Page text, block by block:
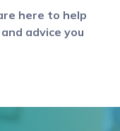
here to help
advice you